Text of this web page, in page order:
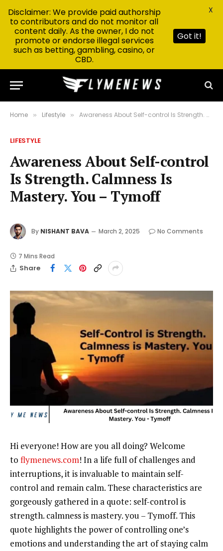
Home » Lifestyle » Awareness About Self-control Is Strength. Calmness Is Mastery. You – Tymoff
LIFESTYLE
Awareness About Self-control
Is Strength. Calmness Is
Mastery. You – Tymoff
By NISHANT BAVA March 2, 2025 No Comments
7 Mins Read
Share
Hi everyone! How are you all doing? Welcome
to flymenews.com! In a life full of challenges and
interruptions, it is invaluable to maintain self-
control and remain calm. These characteristics are
gorgeously gathered in a quote: self-control is
strength. calmness is mastery. you – Tymoff. This
quote highlights the power of controlling one’s
emotions and understanding the art of staying calm
Disclaimer: We provide paid authorship
to contributors and do not monitor all
content daily. As the owner, I do not
promote or endorse illegal services
such as betting, gambling, casino, or
CBD.
Got it!
X